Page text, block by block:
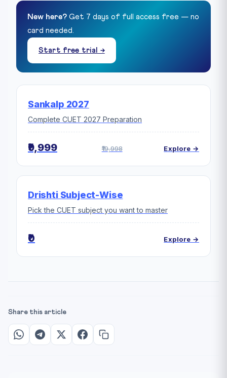
New here? Get 7 days of full access free — no
card needed.
Start free trial →
Sankalp 2027
Complete CUET 2027 Preparation
₹9,999 ₹19,998 Explore →
Drishti Subject-Wise
Pick the CUET subject you want to master
₹0 Explore →
Share this article